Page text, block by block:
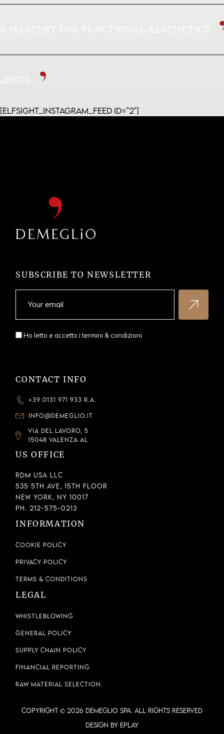
[elfsight_instagram_feed id="2"]
SUBSCRIBE TO NEWSLETTER
Ho letto e accetto itermini & condizioni
CONTACT INFO
+39 0131 971 933 R.A.
INFO@DEMEGLIO.IT
VIA DEL LAVORO, 5
15048 VALENZA AL
US OFFICE
RDM USA LLC
535 5th Ave, 15th Floor
New York, NY 10017
Ph. 212-575-0213
INFORMATION
Cookie Policy
Privacy Policy
Terms & Conditions
LEGAL
Whistleblowing
General Policy
Supply Chain Policy
Financial Reporting
Raw Material Selection
COPYRIGHT © 2026 DEMEGLIO SPA. ALL RIGHTS RESERVED
Design by ePlay